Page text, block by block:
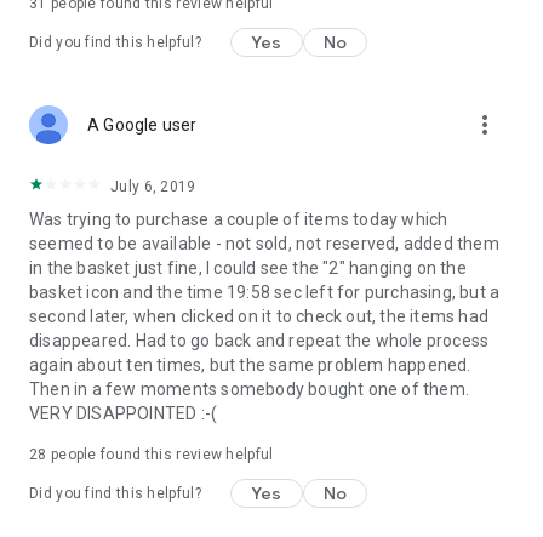
31 people found this review helpful
Did you find this helpful? Yes No
A Google user more_vert
July 6, 2019
Was trying to purchase a couple of items today which
seemed to be available - not sold, not reserved, added them
in the basket just fine, I could see the "2" hanging on the
basket icon and the time 19:58 sec left for purchasing, but a
second later, when clicked on it to check out, the items had
disappeared. Had to go back and repeat the whole process
again about ten times, but the same problem happened.
Then in a few moments somebody bought one of them.
VERY DISAPPOINTED :-(
28 people found this review helpful
Did you find this helpful? Yes No